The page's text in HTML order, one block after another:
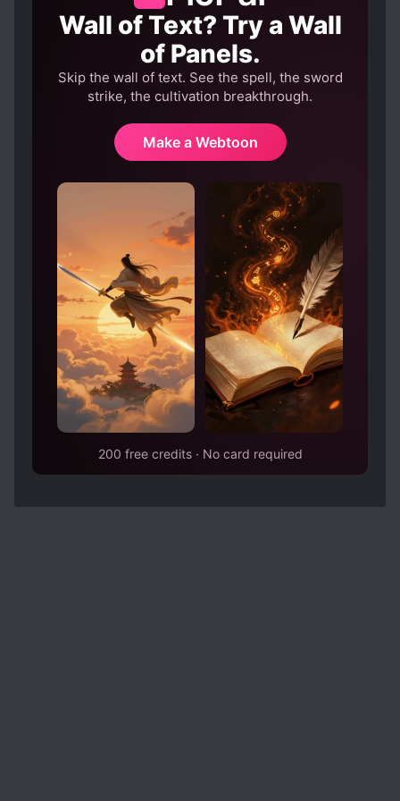
Wall of Text? Try a Wall
of Panels.
Skip the wall of text. See the spell, the sword
strike, the cultivation breakthrough.
Make a Webtoon
200 free credits · No card required